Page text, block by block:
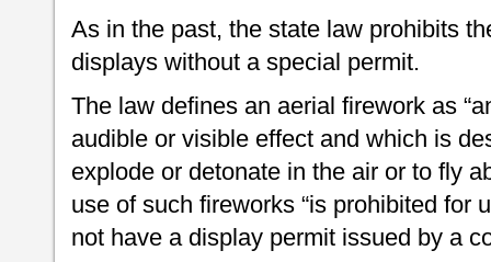
As in the past, the state law prohibits
displays without a special permit.
The law defines an aerial firework as
audible or visible effect and which is
explode or detonate in the air or to fly
use of such fireworks “is prohibited for
not have a display permit issued by a